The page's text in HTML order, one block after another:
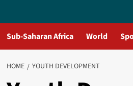
Sub-Saharan Africa World
HOME YOUTH DEVELOPMENT